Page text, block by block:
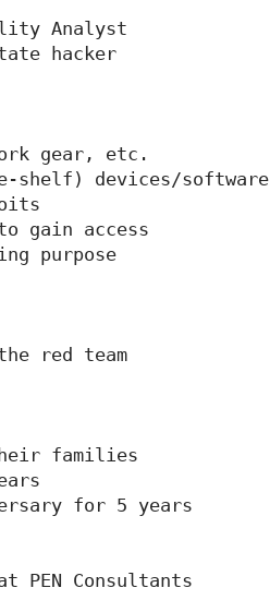
Analyst
hacker
gear, etc.
shelf) devices/software
gain access
purpose
red team
families
for 5 years
Consultants